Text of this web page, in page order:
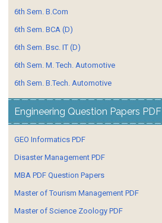
6th Sem. B.Com
6th Sem. BCA (D)
6th Sem. Bsc. IT (D)
6th Sem. M. Tech. Automotive
6th Sem. B.Tech. Automotive
Engineering Question Papers PDF
GEO Informatics PDF
Disaster Management PDF
MBA PDF Question Papers
Master of Tourism Management PDF
Master of Science Zoology PDF